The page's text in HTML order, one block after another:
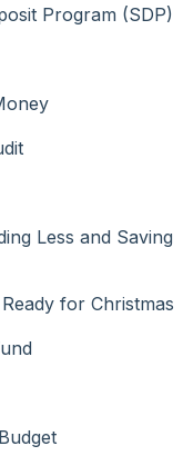
Program (SDP)
Less and Saving
for Christmas